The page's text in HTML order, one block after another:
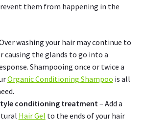
them from happening in the
washing your hair may continue to
causing the glands to go into a
Shampooing once or twice a
Organic Conditioning Shampoo is all
conditioning treatment – Add a
Hair Gel to the ends of your hair